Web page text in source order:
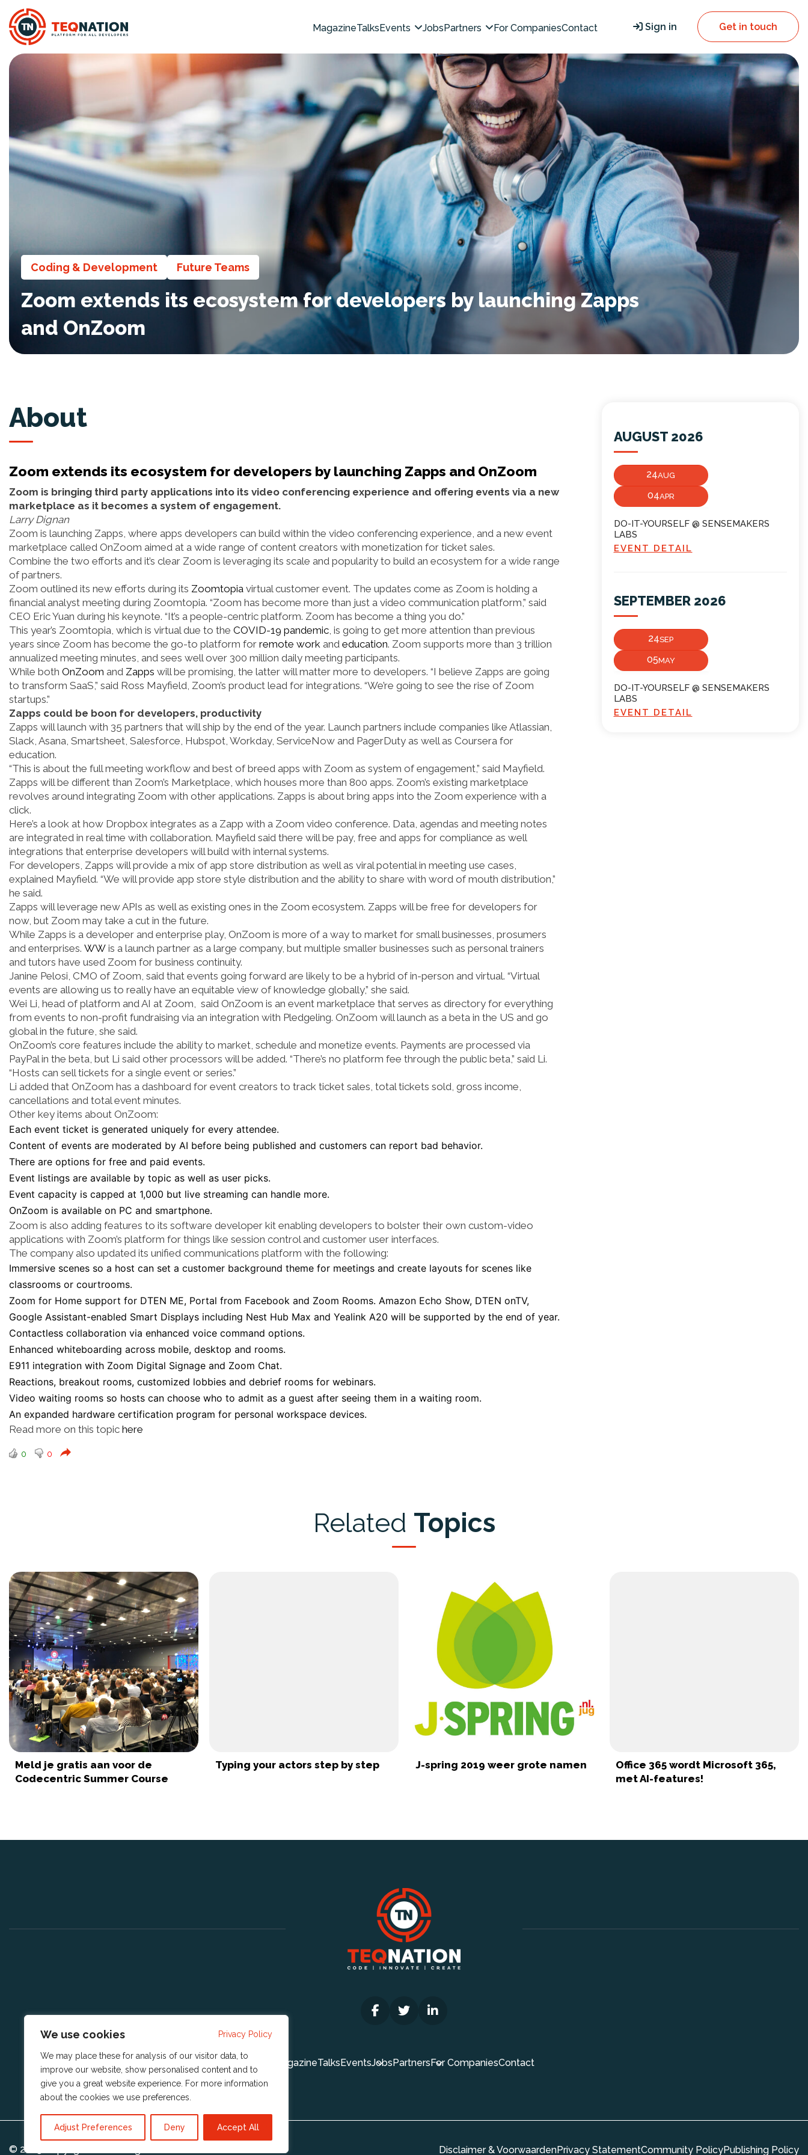
We use cookies Privacy Policy
We may place these for analysis of our visitor data, to
improve our website, show personalised content and to
give you a great website experience. For more information
about the cookies we use preferences
Adjust Preferences Deny Accept All
MagazineTalksEvents JobsPartners For CompaniesContact Sign in Get in touch
Coding & Development Future Teams
Zoom extends its ecosystem for developers by launching Zapps
and OnZoom
About
Zoom extends its ecosystem for developers by launching Zapps and OnZoom
Zoom is bringing third party applications into its video conferencing experience and offering events via a new
marketplace as it becomes a system of engagement.
Larry Dignan
Zoom is launching Zapps, where apps developers can build within the video conferencing experience, and a new event
marketplace called OnZoom aimed at a wide range of content creators with monetization for ticket sales.
Combine the two efforts and it’s clear Zoom is leveraging its scale and popularity to build an ecosystem for a wide range
of partners.
Zoom outlined its new efforts during its Zoomtopia virtual customer event. The updates come as Zoom is holding a
financial analyst meeting during Zoomtopia. “Zoom has become more than just a video communication platform,” said
CEO Eric Yuan during his keynote. “It’s a people-centric platform. Zoom has become a thing you do.”
This year’s Zoomtopia, which is virtual due to the COVID-19 pandemic, is going to get more attention than previous
years since Zoom has become the go-to platform for remote work and education. Zoom supports more than 3 trillion
annualized meeting minutes, and sees well over 300 million daily meeting participants.
While both OnZoom and Zapps will be promising, the latter will matter more to developers. “I believe Zapps are going
to transform SaaS,” said Ross Mayfield, Zoom’s product lead for integrations. “We’re going to see the rise of Zoom
startups.”
Zapps could be boon for developers, productivity
Zapps will launch with 35 partners that will ship by the end of the year. Launch partners include companies like Atlassian,
Slack, Asana, Smartsheet, Salesforce, Hubspot, Workday, ServiceNow and PagerDuty as well as Coursera for
education.
“This is about the full meeting workflow and best of breed apps with Zoom as system of engagement,” said Mayfield.
Zapps will be different than Zoom’s Marketplace, which houses more than 800 apps. Zoom’s existing marketplace
revolves around integrating Zoom with other applications. Zapps is about bring apps into the Zoom experience with a
click.
Here’s a look at how Dropbox integrates as a Zapp with a Zoom video conference. Data, agendas and meeting notes
are integrated in real time with collaboration. Mayfield said there will be pay, free and apps for compliance as well
integrations that enterprise developers will build with internal systems.
For developers, Zapps will provide a mix of app store distribution as well as viral potential in meeting use cases,
explained Mayfield. “We will provide app store style distribution and the ability to share with word of mouth distribution,”
he said.
Zapps will leverage new APIs as well as existing ones in the Zoom ecosystem. Zapps will be free for developers for
now, but Zoom may take a cut in the future.
While Zapps is a developer and enterprise play, OnZoom is more of a way to market for small businesses, prosumers
and enterprises. WW is a launch partner as a large company, but multiple smaller businesses such as personal trainers
and tutors have used Zoom for business continuity.
Janine Pelosi, CMO of Zoom, said that events going forward are likely to be a hybrid of in-person and virtual. “Virtual
events are allowing us to really have an equitable view of knowledge globally,” she said.
Wei Li, head of platform and AI at Zoom, said OnZoom is an event marketplace that serves as directory for everything
from events to non-profit fundraising via an integration with Pledgeling. OnZoom will launch as a beta in the US and go
global in the future, she said.
OnZoom’s core features include the ability to market, schedule and monetize events. Payments are processed via
PayPal in the beta, but Li said other processors will be added. “There’s no platform fee through the public beta,” said Li.
“Hosts can sell tickets for a single event or series.”
Li added that OnZoom has a dashboard for event creators to track ticket sales, total tickets sold, gross income,
cancellations and total event minutes.
Other key items about OnZoom:
Each event ticket is generated uniquely for every attendee.
Content of events are moderated by AI before being published and customers can report bad behavior.
There are options for free and paid events.
Event listings are available by topic as well as user picks.
Event capacity is capped at 1,000 but live streaming can handle more.
OnZoom is available on PC and smartphone.
Zoom is also adding features to its software developer kit enabling developers to bolster their own custom-video
applications with Zoom’s platform for things like session control and customer user interfaces.
The company also updated its unified communications platform with the following:
Immersive scenes so a host can set a customer background theme for meetings and create layouts for scenes like
classrooms or courtrooms.
Zoom for Home support for DTEN ME, Portal from Facebook and Zoom Rooms. Amazon Echo Show, DTEN onTV,
Google Assistant-enabled Smart Displays including Nest Hub Max and Yealink A20 will be supported by the end of year.
Contactless collaboration via enhanced voice command options.
Enhanced whiteboarding across mobile, desktop and rooms.
E911 integration with Zoom Digital Signage and Zoom Chat.
Reactions, breakout rooms, customized lobbies and debrief rooms for webinars.
Video waiting rooms so hosts can choose who to admit as a guest after seeing them in a waiting room.
An expanded hardware certification program for personal workspace devices.
Read more on this topic here
0 0
AUGUST 2026
24AUG
04APR
DO-IT-YOURSELF @ SENSEMAKERS
LABS
EVENT DETAIL
SEPTEMBER 2026
24SEP
05MAY
DO-IT-YOURSELF @ SENSEMAKERS
LABS
EVENT DETAIL
Related Topics
Meld je gratis aan voor de
Codecentric Summer Course
Typing your actors step by step J-spring 2019 weer grote namen
Office 365 wordt Microsoft 365,
met AI-features!
MagazineTalksEventsJobsPartnersFor CompaniesContact
© 2023 Copyright Disclaimer & VoorwaardenPrivacy StatementCommunity PolicyPublishing Policy